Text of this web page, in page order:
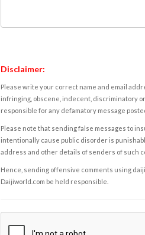
Disclaimer:
Please write your correct name and email
infringing, obscene, indecent, discriminatory
responsible for any defamatory message
Please note that sending false messages to
intentionally cause public disorder is
address and other details of senders of such
Hence, sending offensive comments using
Daijiworld.com be held responsible.